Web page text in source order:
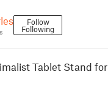
Follow
Following
Tablet Stand